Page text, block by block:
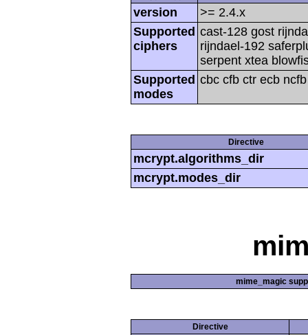
version
>= 2.4.x
Supported
ciphers
cast-128 gost
rijndael-192
serpent xtea
Supported
modes
cbc cfb ctr ecb
Directive
mcrypt.algorithms_dir
mcrypt.modes_dir
mime_magic
Directive